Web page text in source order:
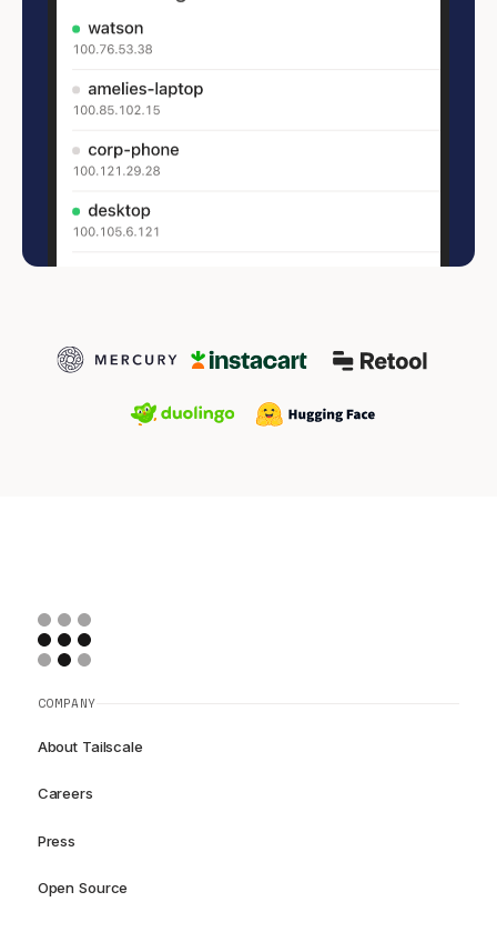
COMPANY
About Tailscale
Careers
Press
Open Source